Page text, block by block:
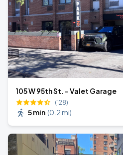
105 W 95th St. - Valet Garage
(128)
5 min (0.2 mi)